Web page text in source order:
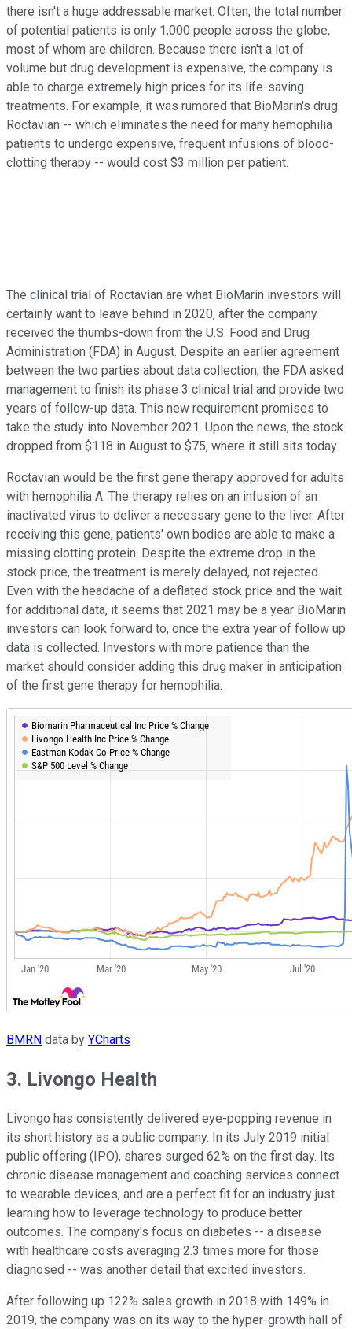
there isn't a huge addressable market. Often, the total number
of potential patients is only 1,000 people across the globe,
most of whom are children. Because there isn't a lot of
volume but drug development is expensive, the company is
able to charge extremely high prices for its life-saving
treatments. For example, it was rumored that BioMarin's drug
Roctavian -- which eliminates the need for many hemophilia
patients to undergo expensive, frequent infusions of blood-
clotting therapy -- would cost $3 million per patient.
The clinical trial of Roctavian are what BioMarin investors will
certainly want to leave behind in 2020, after the company
received the thumbs-down from the U.S. Food and Drug
Administration (FDA) in August. Despite an earlier agreement
between the two parties about data collection, the FDA asked
management to finish its phase 3 clinical trial and provide two
years of follow-up data. This new requirement promises to
take the study into November 2021. Upon the news, the stock
dropped from $118 in August to $75, where it still sits today.
Roctavian would be the first gene therapy approved for adults
with hemophilia A. The therapy relies on an infusion of an
inactivated virus to deliver a necessary gene to the liver. After
receiving this gene, patients' own bodies are able to make a
missing clotting protein. Despite the extreme drop in the
stock price, the treatment is merely delayed, not rejected.
Even with the headache of a deflated stock price and the wait
for additional data, it seems that 2021 may be a year BioMarin
investors can look forward to, once the extra year of follow up
data is collected. Investors with more patience than the
market should consider adding this drug maker in anticipation
of the first gene therapy for hemophilia.
BMRN data by YCharts
3. Livongo Health
Livongo has consistently delivered eye-popping revenue in
its short history as a public company. In its July 2019 initial
public offering (IPO), shares surged 62% on the first day. Its
chronic disease management and coaching services connect
to wearable devices, and are a perfect fit for an industry just
learning how to leverage technology to produce better
outcomes. The company's focus on diabetes -- a disease
with healthcare costs averaging 2.3 times more for those
diagnosed -- was another detail that excited investors.
After following up 122% sales growth in 2018 with 149% in
2019, the company was on its way to the hyper-growth hall of